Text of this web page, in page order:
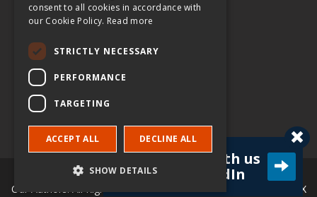
Entrepreneurship Teaching
Exercises
Entrepreneurship Case
Studies
Entrepreneurship
Commentaries
© Copyright Entrepreneur & Innovation Exchange (EIX.org) and
Our Authors. All Rights Reserved. |
About EIX
Connect with us
on LinkedIn
consent to all cookies in accordance with
our Cookie Policy. Read more
STRICTLY NECESSARY
PERFORMANCE
TARGETING
ACCEPT ALL DECLINE ALL
SHOW DETAILS